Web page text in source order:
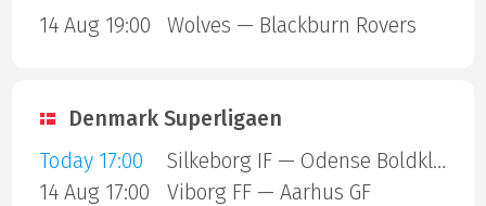
14 Aug 19:00
Wolves — Blackburn Rovers
Denmark Superligaen
Today 17:00
Silkeborg IF — Odense Boldklub
14 Aug 17:00
Viborg FF — Aarhus GF